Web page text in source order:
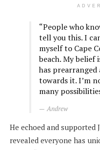
“People who
tell you this. I
myself to Cape
beach. My belief
has
towards it. I’m
many
Andrew
He echoed and supported
revealed everyone has